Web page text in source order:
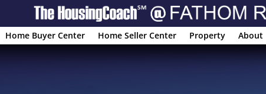
Home Buyer Center Home Seller Center Property About